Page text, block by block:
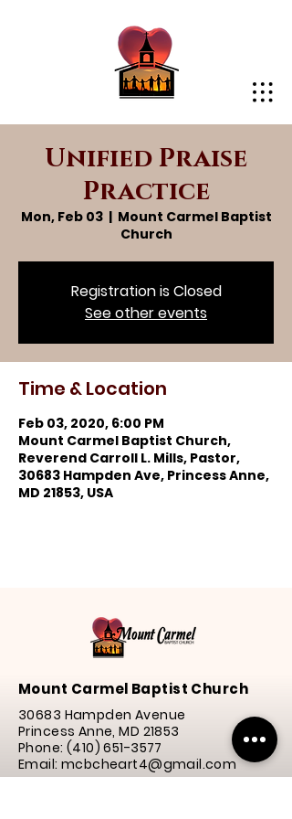
Unified Praise
Practice
Mon, Feb 03
  |
Mount Carmel Baptist
Church
Registration is Closed
See other events
Time & Location
Feb 03, 2020, 6:00 PM
Mount Carmel Baptist Church,
Reverend Carroll L. Mills, Pastor,
30683 Hampden Ave, Princess Anne,
MD 21853, USA
Mount Carmel Baptist Church
30683 Hampden Avenue
Princess Anne, MD 21853
Phone: (410) 651-3577
Email: mcbcheart4@gmail.com